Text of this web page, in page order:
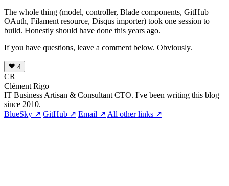
The whole thing (model, controller, Blade components, GitHub
OAuth, Filament resource, Disqus importer) took one session to
build. Honestly should have done this years ago.
If you have questions, leave a comment below. Obviously.
4
CR
Clément Rigo
IT Business Artisan & Consultant CTO. I've been writing this blog
since 2010.
BlueSky ↗ GitHub ↗ Email ↗ All other links ↗